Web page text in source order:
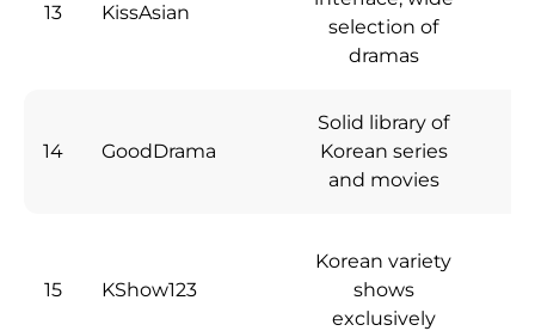
13 KissAsian
selection of
dramas
14 GoodDrama
Solid library of
Korean series
and movies
15 KShow123
Korean variety
shows
exclusively